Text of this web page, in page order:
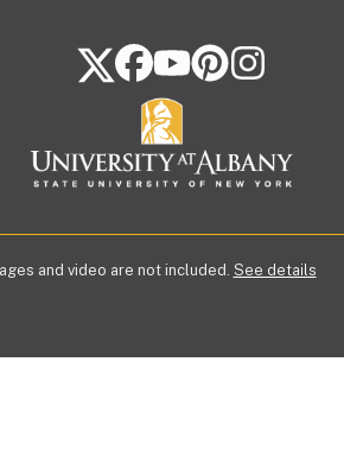
FOLLOW US ON SOCIAL MEDIA
and video are not included. See details